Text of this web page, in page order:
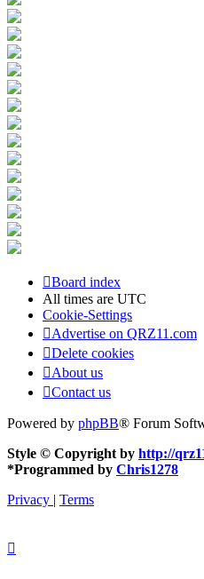
Board index
All times are UTC
Cookie-Settings
Advertise on QRZ11.com
Delete cookies
About us
Contact us
Powered by phpBB® Forum
Style © Copyright by http://
*Programmed by Chris1278
Privacy | Terms